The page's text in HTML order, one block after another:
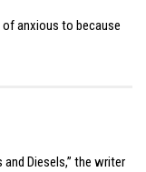
of anxious to because
Diesels,” the writer